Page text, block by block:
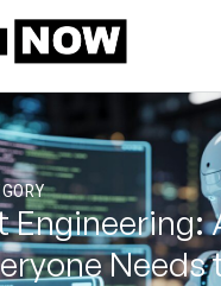
Engineering:
Needs